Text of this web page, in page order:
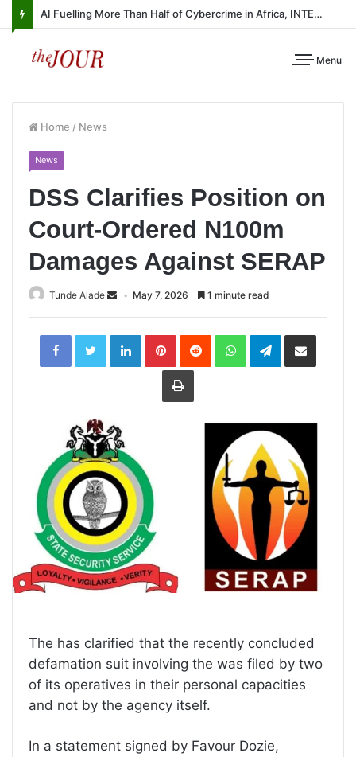
AI Fuelling More Than Half of Cybercrime in Africa, INTERPOL Report Finds
Menu
Home / News
News
DSS Clarifies Position on
Court-Ordered N100m
Damages Against SERAP
Tunde Alade May 7, 2026 1 minute read
LinkedInPinterestReddit WhatsAppTelegramShare
Print
The has clarified that the recently concluded
defamation suit involving the was filed by two
of its operatives in their personal capacities
and not by the agency itself.
In a statement signed by Favour Dozie,